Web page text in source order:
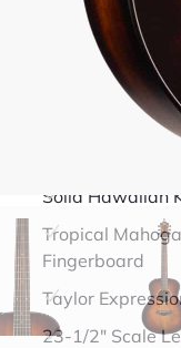
(888) 794-
49 years in
Quick
Solid Hawaiian
Tropical
Fingerboard
Taylor
23-1/2" Scale